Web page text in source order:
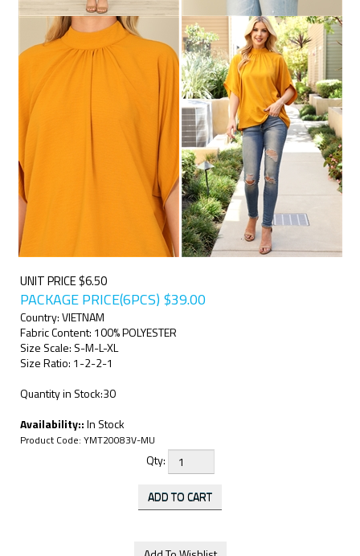
UNIT PRICE $6.50
PACKAGE PRICE(6PCS) $39.00
Country: VIETNAM
Fabric Content: 100% POLYESTER
Size Scale: S-M-L-XL
Size Ratio: 1-2-2-1
Quantity in Stock:30
Availability::In Stock
Product Code: YMT20083V-MU
Qty: